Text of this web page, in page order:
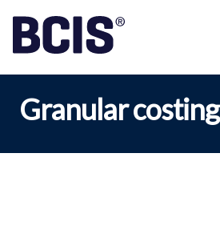
Granular costing